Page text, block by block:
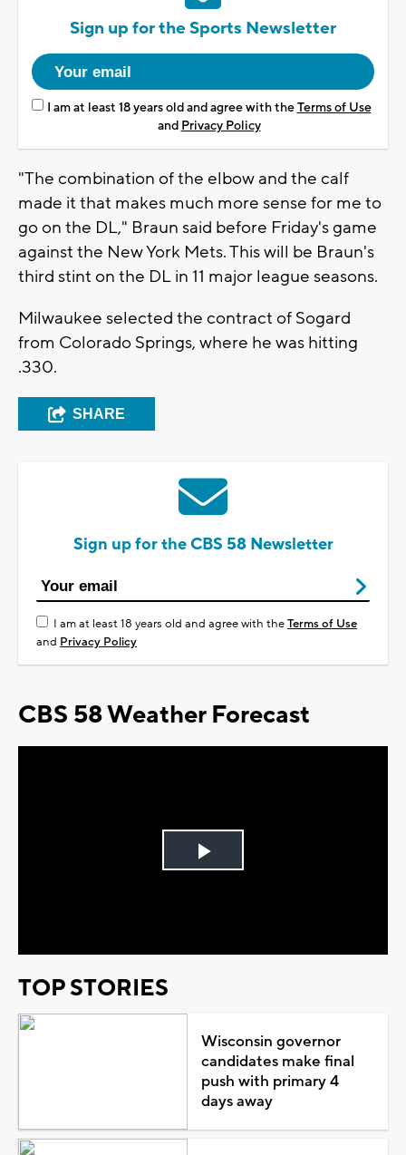
Sign up for the Sports Newsletter
I am at least 18 years old and agree with theTerms of Use
and Privacy Policy
"The combination of the elbow and the calf
made it that makes much more sense for me to
go on the DL," Braun said before Friday's game
against the New York Mets. This will be Braun's
third stint on the DL in 11 major league seasons.
Milwaukee selected the contract of Sogard
from Colorado Springs, where he was hitting
.330.
SHARE
Sign up for the CBS 58 Newsletter
I am at least 18 years old and agree with theTerms of Use
and Privacy Policy
CBS 58 Weather Forecast
Play
TOP STORIES
Wisconsin governor
candidates make final
push with primary 4
days away